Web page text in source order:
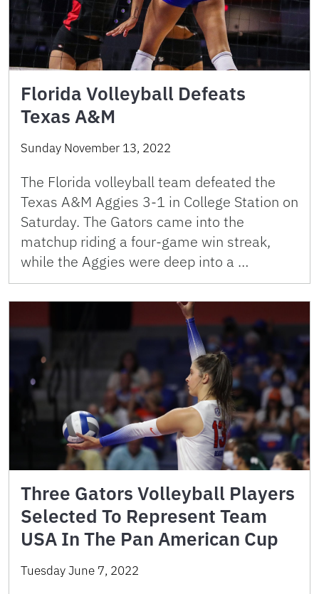
Florida Volleyball Defeats
Texas A&M
Sunday November 13, 2022
The Florida volleyball team defeated the
Texas A&M Aggies 3-1 in College Station on
Saturday. The Gators came into the
matchup riding a four-game win streak,
while the Aggies were deep into a …
Three Gators Volleyball Players
Selected To Represent Team
USA In The Pan American Cup
Tuesday June 7, 2022